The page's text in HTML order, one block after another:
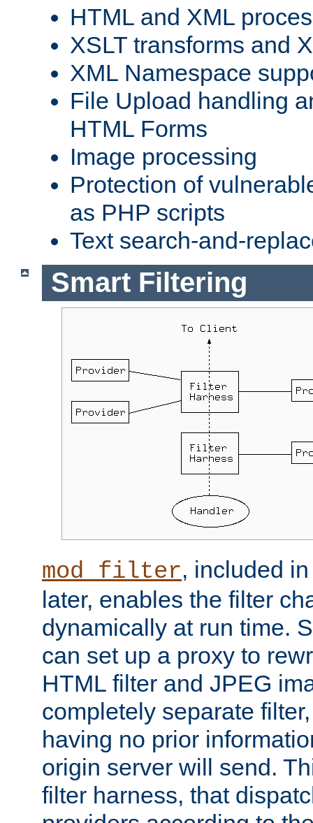
HTML and XML
XSLT transforms and
XML Namespace
File Upload handling
HTML Forms
Image processing
Protection of
as PHP scripts
Text search-and-
Smart Filtering
mod_filter, included
later, enables the filter
dynamically at run time.
can set up a proxy to
HTML filter and JPEG
completely separate
having no prior
origin server will send.
filter harness, that